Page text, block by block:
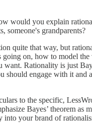
would you explain
someone's grandparents?
quite that way, but
on, how to model
want. Rationality is just
should engage with it
to the specific,
Bayes’ theorem
into your brand of